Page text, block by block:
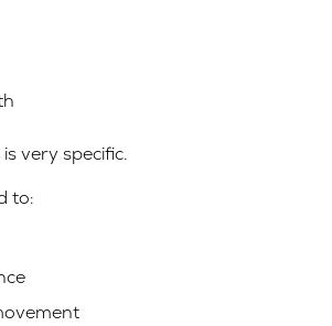
very specific.
to: